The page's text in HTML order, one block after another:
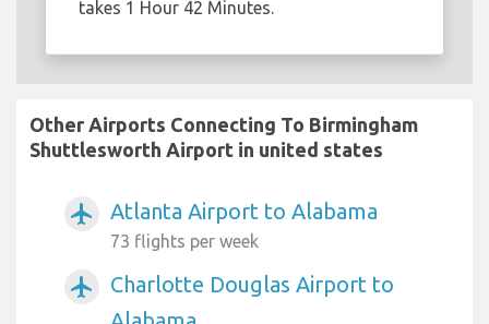
takes 1 Hour 42 Minutes.
Other Airports Connecting To Birmingham
Shuttlesworth Airport in united states
airplanemode_active Atlanta Airport to Alabama
73 flights per week
airplanemode_active
Charlotte Douglas Airport to